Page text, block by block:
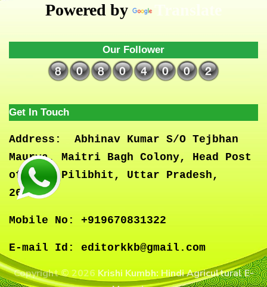
Powered by Translate
Our Follower
Get In Touch
Address:
Abhinav Kumar S/O Tejbhan
Maurya, Maitri Bagh Colony, Head Post
office, Pilibhit, Uttar Pradesh,
262001
Mobile No: +919670831322
E-mail Id: editorkkb@gmail.com
Copyright © 2026 Krishi Kumbh: Hindi Agricultural E-